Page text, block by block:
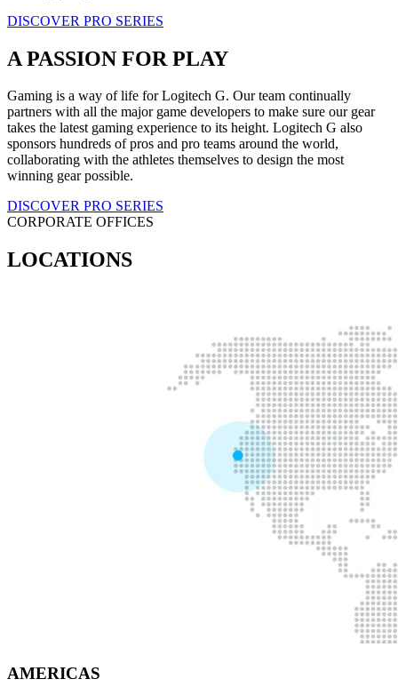
DISCOVER PRO SERIES
A PASSION FOR PLAY
Gaming is a way of life for Logitech G. Our team continually
partners with all the major game developers to make sure our gear
takes the latest gaming experience to its height. Logitech G also
sponsors hundreds of pros and pro teams around the world,
collaborating with the athletes themselves to design the most
winning gear possible.
DISCOVER PRO SERIES
CORPORATE OFFICES
LOCATIONS
AMERICAS